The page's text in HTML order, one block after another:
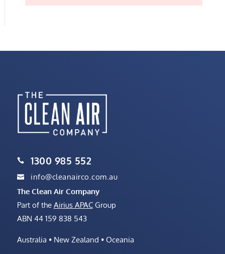
 1300 985 552

info@cleanairco.com.au
The Clean Air Company
Part of the Airius APACGroup
ABN 44 159 838 543
Australia • New Zealand • Oceania